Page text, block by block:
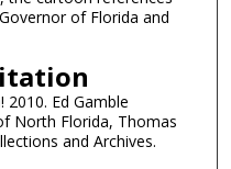
of Florida and
Ed Gamble
North Florida, Thomas
and Archives.